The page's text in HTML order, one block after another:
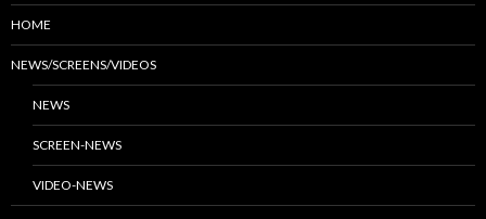
HOME
NEWS/SCREENS/VIDEOS
NEWS
SCREEN-NEWS
VIDEO-NEWS